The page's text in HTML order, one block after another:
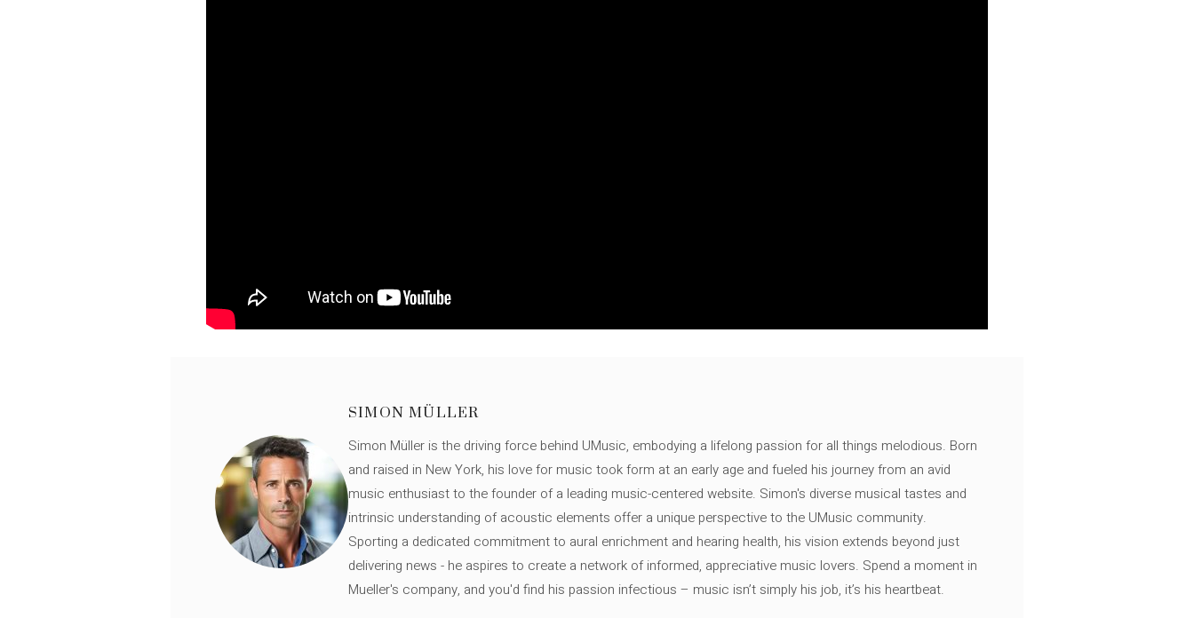
SIMON MÜLLER
Simon Müller is the driving force behind UMusic, embodying a lifelong passion for all things melodious. Born
and raised in New York, his love for music took form at an early age and fueled his journey from an avid
music enthusiast to the founder of a leading music-centered website. Simon's diverse musical tastes and
intrinsic understanding of acoustic elements offer a unique perspective to the UMusic community.
Sporting a dedicated commitment to aural enrichment and hearing health, his vision extends beyond just
delivering news - he aspires to create a network of informed, appreciative music lovers. Spend a moment in
Mueller's company, and you'd find his passion infectious – music isn’t simply his job, it’s his heartbeat.